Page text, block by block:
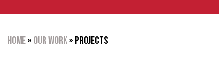
Home»Our Work»Projects